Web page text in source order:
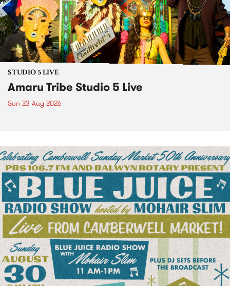
STUDIO 5 LIVE
Amaru Tribe Studio 5 Live
Sun 23 Aug 2026